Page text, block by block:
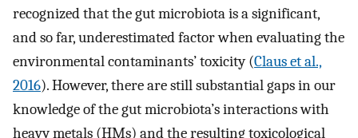
recognized that the gut microbiota is a significant,
and so far, underestimated factor when evaluating the
environmental contaminants’ toxicity (Claus et al.,
2016). However, there are still substantial gaps in our
knowledge of the gut microbiota’s interactions with
heavy metals (HMs) and the resulting toxicological